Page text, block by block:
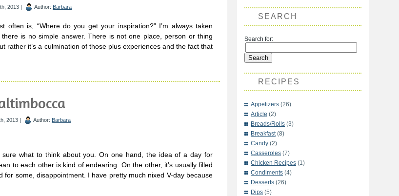
2013 | Author: Barbara
often is, “Where do you get your inspiration?” I’m always taken
is no simple answer. There is not one place, person or thing
rather it’s a culmination of those plus experiences and the fact that
2013 | Author: Barbara
sure what to think about you. On one hand, the idea of a day for
to each other is kind of endearing. On the other, it’s usually filled
for some, disappointment. I have pretty much nixed V-day because
SEARCH
Search for:
RECIPES
Appetizers (26)
Article (2)
Breads/Rolls (3)
Breakfast(8)
Candy (2)
Casseroles (7)
Chicken Recipes (1)
Condiments (4)
Desserts (26)
Dips (5)